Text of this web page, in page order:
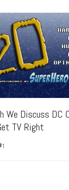
We Discuss DC
TV Right
1